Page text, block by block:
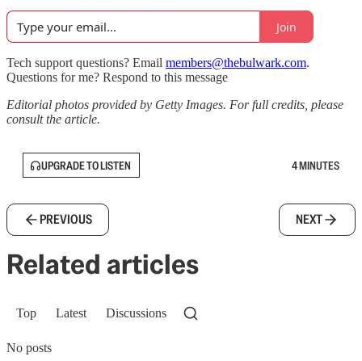
Join
Tech support questions? Email members@thebulwark.com.
Questions for me? Respond to this message
Editorial photos provided by Getty Images. For full credits, please
consult the article.
UPGRADE TO LISTEN 4 MINUTES
PREVIOUS NEXT
Related articles
Top Latest Discussions
No posts